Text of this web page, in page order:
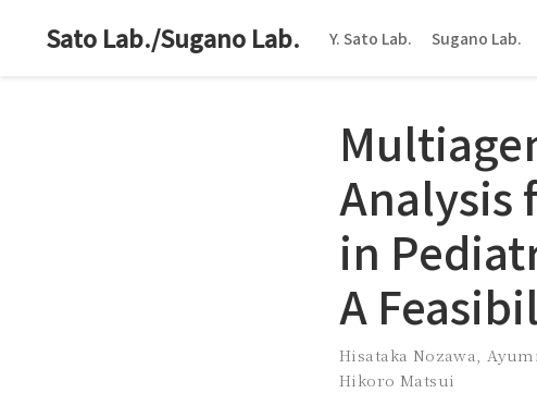
Sato Lab./Sugano Lab. Y. Sato Lab. Sugano Lab.
Analysis
in
A
Hisataka Nozawa,
Hikoro Matsui